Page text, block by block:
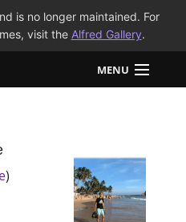
is no longer maintained. For
visit the Alfred Gallery.
MENU
)